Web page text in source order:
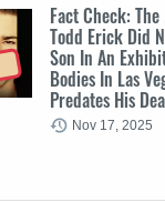
Fact Check:
Todd Erick Did
Son In An
Bodies In Las
Predates His
Nov 17, 2025